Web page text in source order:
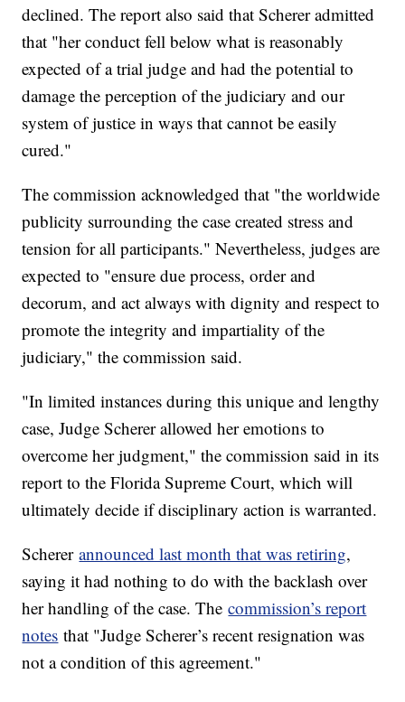
declined. The report also said that Scherer admitted
that "her conduct fell below what is reasonably
expected of a trial judge and had the potential to
damage the perception of the judiciary and our
system of justice in ways that cannot be easily
cured."
The commission acknowledged that "the worldwide
publicity surrounding the case created stress and
tension for all participants." Nevertheless, judges are
expected to "ensure due process, order and
decorum, and act always with dignity and respect to
promote the integrity and impartiality of the
judiciary," the commission said.
"In limited instances during this unique and lengthy
case, Judge Scherer allowed her emotions to
overcome her judgment," the commission said in its
report to the Florida Supreme Court, which will
ultimately decide if disciplinary action is warranted.
Schererannounced last month that was retiring,
saying it had nothing to do with the backlash over
her handling of the case. Thecommission’s report
notes that "Judge Scherer’s recent resignation was
not a condition of this agreement."